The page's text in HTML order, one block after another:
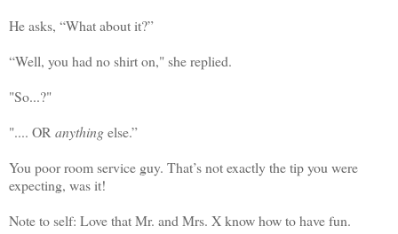
He asks, “What about it?”
“Well, you had no shirt on," she replied.
"So...?"
".... OR anythingelse.”
You poor room service guy. That’s not exactly the tip you were
expecting, was it!
Note to self: Love that Mr. and Mrs. X know how to have fun.